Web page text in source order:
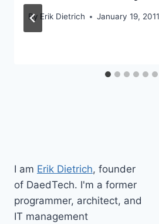
By Erik Dietrich January 19, 2011
I am Erik Dietrich, founder
of DaedTech. I'm a former
programmer, architect, and
IT management